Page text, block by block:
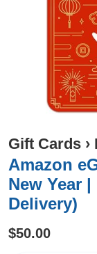
Gift Cards ›
Amazon
New Year
Delivery)
$50.00